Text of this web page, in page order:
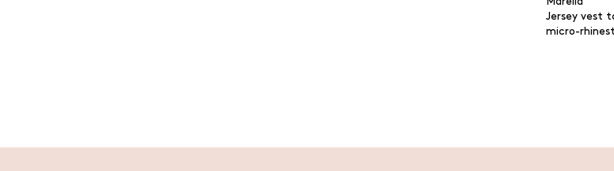
Jersey vest
micro-